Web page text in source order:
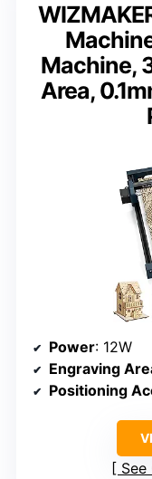
Machine,
Area,
Power: 12W
Engraving
Positioning
See